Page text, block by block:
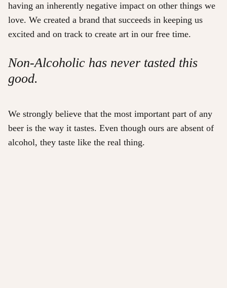
having an inherently negative impact on other things we
love. We created a brand that succeeds in keeping us
excited and on track to create art in our free time.
Non-Alcoholic has never tasted this
good.
We strongly believe that the most important part of any
beer is the way it tastes. Even though ours are absent of
alcohol, they taste like the real thing.